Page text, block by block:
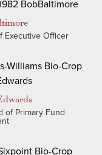
Executive Officer
of Primary Fund